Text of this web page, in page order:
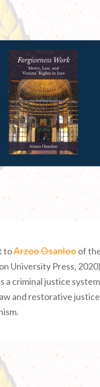
toArzoo Osanlooof
University Press,
a criminal justice
and restorative